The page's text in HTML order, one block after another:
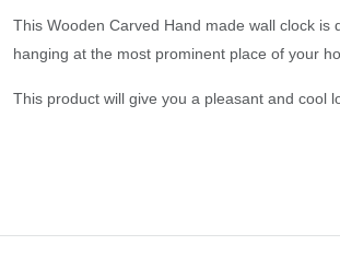
This Wooden Carved Hand made wall clock is
hanging at the most prominent place of your
This product will give you a pleasant and cool